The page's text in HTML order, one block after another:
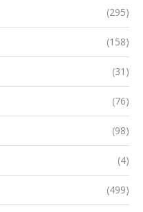
(295)
(158)
(31)
(76)
(98)
(4)
(499)